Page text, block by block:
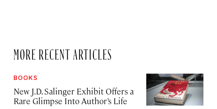
MORE RECENT ARTICLES
BOOKS
New J.D. Salinger Exhibit Offers a
Rare Glimpse Into Author’s Life